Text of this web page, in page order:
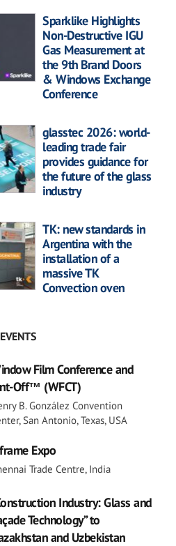
Sparklike Highlights
Non-Destructive IGU
Gas Measurement at
the 9th Brand Doors
& Windows Exchange
Conference
glasstec 2026: world-
leading trade fair
provides guidance for
the future of the glass
industry
TK: new standards in
Argentina with the
installation of a
massive TK
Convection oven
Film Conference and
Off™ (WFCT)
B. González Convention
San Antonio, Texas, USA
Expo
Trade Centre, India
Industry: Glass and
Technology” to
and Uzbekistan